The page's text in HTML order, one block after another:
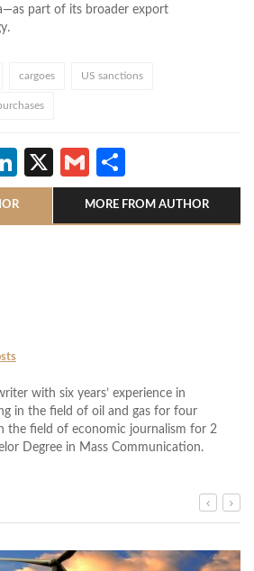
part of its broader export
cargoes US sanctions
LinkedIn
X Gmail
MORE FROM AUTHOR
with six years’ experience in
in the field of oil and gas for four
the field of economic journalism for 2
Degree in Mass Communication.